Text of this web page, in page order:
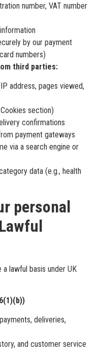
number, VAT number
by our payment
numbers)
third parties:
address, pages viewed,
section)
confirmations
payment gateways
via a search engine or
data (e.g., health
personal
lawful basis under UK
deliveries,
and customer service